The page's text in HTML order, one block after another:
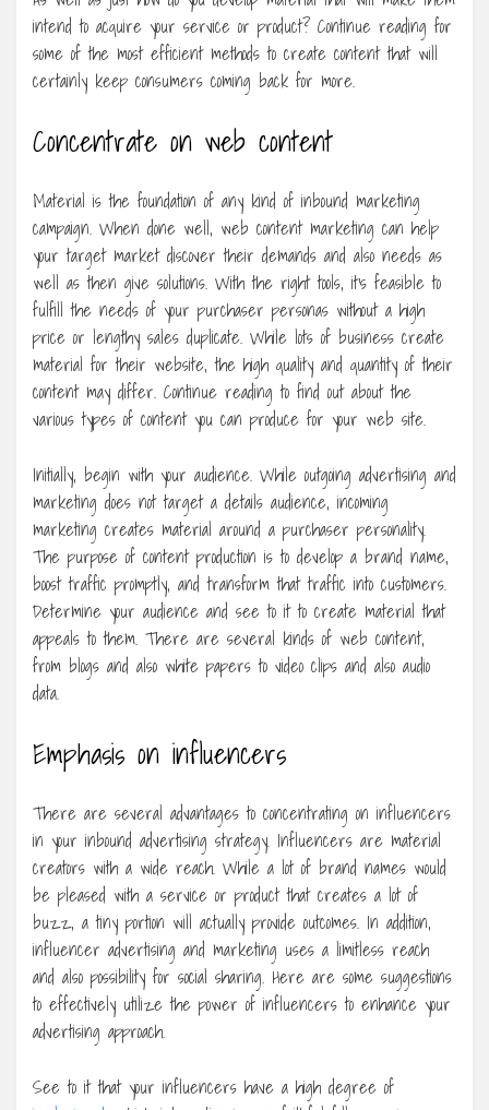
intend to acquire your service or product? Continue reading for
some of the most efficient methods to create content that will
certainly keep consumers coming back for more.
Concentrate on web content
Material is the foundation of any kind of inbound marketing
campaign. When done well, web content marketing can help
your target market discover their demands and also needs as
well as then give solutions. With the right tools, it’s feasible to
fulfill the needs of your purchaser personas without a high
price or lengthy sales duplicate. While lots of business create
material for their website, the high quality and quantity of their
content may differ. Continue reading to find out about the
various types of content you can produce for your web site.
Initially, begin with your audience. While outgoing advertising and
marketing does not target a details audience, incoming
marketing creates material around a purchaser personality.
The purpose of content production is to develop a brand name,
boost traffic promptly, and transform that traffic into customers.
Determine your audience and see to it to create material that
appeals to them. There are several kinds of web content,
from blogs and also white papers to video clips and also audio
data.
Emphasis on influencers
There are several advantages to concentrating on influencers
in your inbound advertising strategy. Influencers are material
creators with a wide reach. While a lot of brand names would
be pleased with a service or product that creates a lot of
buzz, a tiny portion will actually provide outcomes. In addition,
influencer advertising and marketing uses a limitless reach
and also possibility for social sharing. Here are some suggestions
to effectively utilize the power of influencers to enhance your
advertising approach.
See to it that your influencers have a high degree of